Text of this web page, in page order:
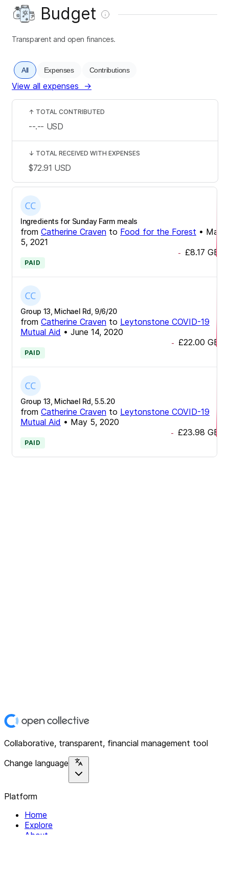
Budget
Transparent and open finances.
All Expenses Contributions
View all expenses →
Ingredients for Sunday Farm meals
from Catherine Craven to Food for the Forest • May
5, 2021
- £8.17 GBP
PAID
Group 13, Michael Rd, 9/6/20
from Catherine Craven to Leytonstone COVID-19
Mutual Aid • June 14, 2020
- £22.00 GBP
PAID
Group 13, Michael Rd, 5.5.20
from Catherine Craven to Leytonstone COVID-19
Mutual Aid • May 5, 2020
- £23.98 GBP
PAID
↑ TOTAL CONTRIBUTED
--.-- USD
↓ TOTAL RECEIVED WITH EXPENSES
$72.91 USD
Collaborative, transparent, financial management tool
Change language
Platform
Home
Explore
About